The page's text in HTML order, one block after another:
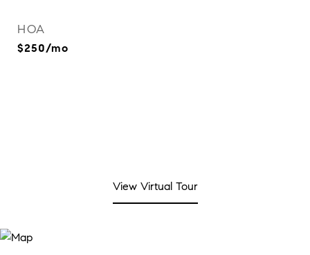
HOA
$250/mo
View Virtual Tour